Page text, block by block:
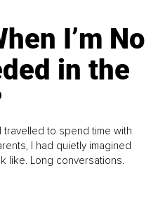
I’m No
in the
travelled to spend time with
I had quietly imagined
like. Long conversations.